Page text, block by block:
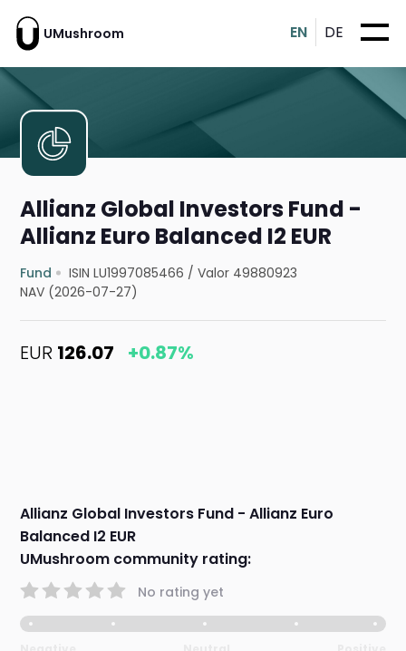
UMushroom EN DE
Allianz Global Investors Fund -
Allianz Euro Balanced I2 EUR
Fund ISIN LU1997085466 /Valor 49880923
NAV (2026-07-27)
EUR 126.07 +0.87%
Allianz Global Investors Fund - Allianz Euro
Balanced I2 EUR
UMushroom community rating:
No rating yet